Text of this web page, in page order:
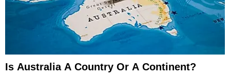
Is Australia A Country Or A Continent?